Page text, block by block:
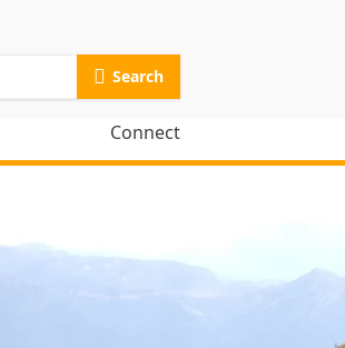
Search
Connect